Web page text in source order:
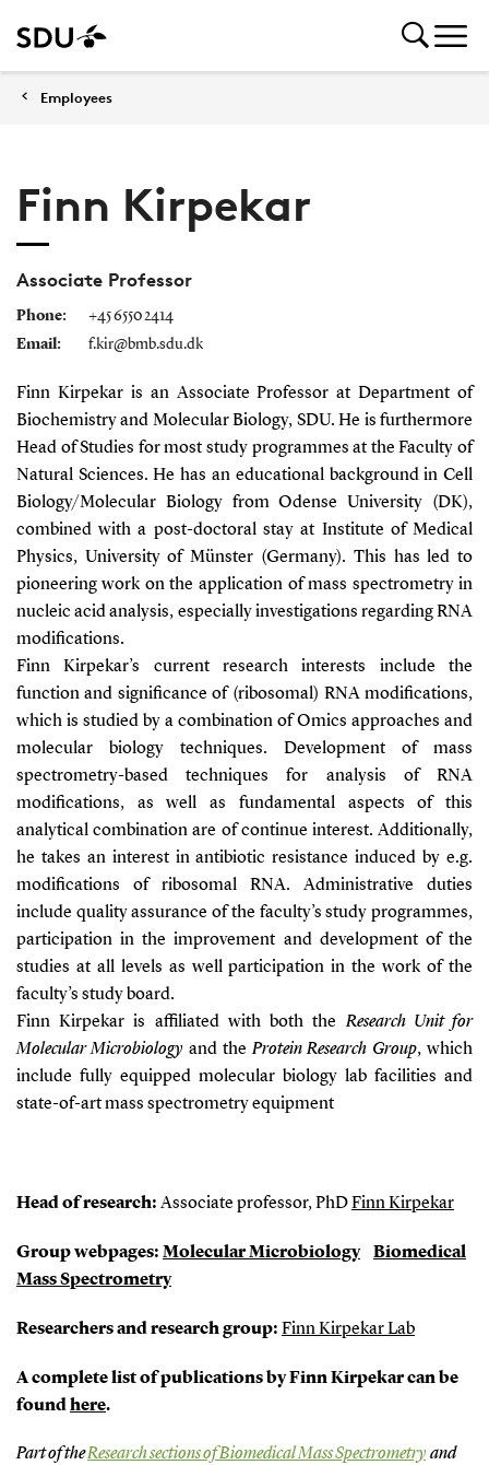
Employees
Finn Kirpekar
Associate Professor
Phone:
+45 6550 2414
Email:
f.kir@bmb.sdu.dk
Finn Kirpekar is an Associate Professor at Department of
Biochemistry and Molecular Biology, SDU. He is furthermore
Head of Studies for most study programmes at the Faculty of
Natural Sciences. He has an educational background in Cell
Biology/Molecular Biology from Odense University (DK),
combined with a post-doctoral stay at Institute of Medical
Physics, University of Münster (Germany). This has led to
pioneering work on the application of mass spectrometry in
nucleic acid analysis, especially investigations regarding RNA
modifications.
Finn Kirpekar’s current research interests include the
function and significance of (ribosomal) RNA modifications,
which is studied by a combination of Omics approaches and
molecular biology techniques. Development of mass
spectrometry-based techniques for analysis of RNA
modifications, as well as fundamental aspects of this
analytical combination are of continue interest. Additionally,
he takes an interest in antibiotic resistance induced by e.g.
modifications of ribosomal RNA. Administrative duties
include quality assurance of the faculty’s study programmes,
participation in the improvement and development of the
studies at all levels as well participation in the work of the
faculty’s study board.
Finn Kirpekar is affiliated with both theResearch Unit for
Molecular Microbiology and theProtein Research Group, which
include fully equipped molecular biology lab facilities and
state-of-art mass spectrometry equipment
Head of research: Associate professor, PhDFinn Kirpekar
Group webpages: Molecular Microbiology
Biomedical
Mass Spectrometry
Researchers and research group: Finn Kirpekar Lab
A complete list of publications by Finn Kirpekar can be
foundhere.
Part of theResearch sections of Biomedical Mass Spectrometryand